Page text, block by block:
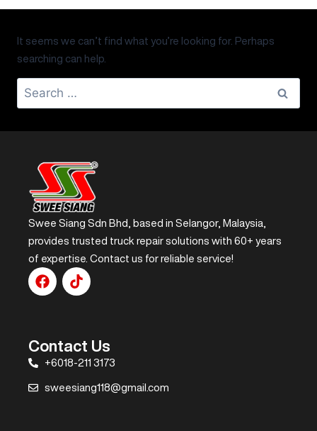
It seems we can’t find what you’re looking for. Perhaps
searching can help.
Swee Siang Sdn Bhd, based in Selangor, Malaysia,
provides trusted truck repair solutions with 60+ years
of expertise. Contact us for reliable service!
Contact Us
+6018-211 3173
sweesiang118@gmail.com